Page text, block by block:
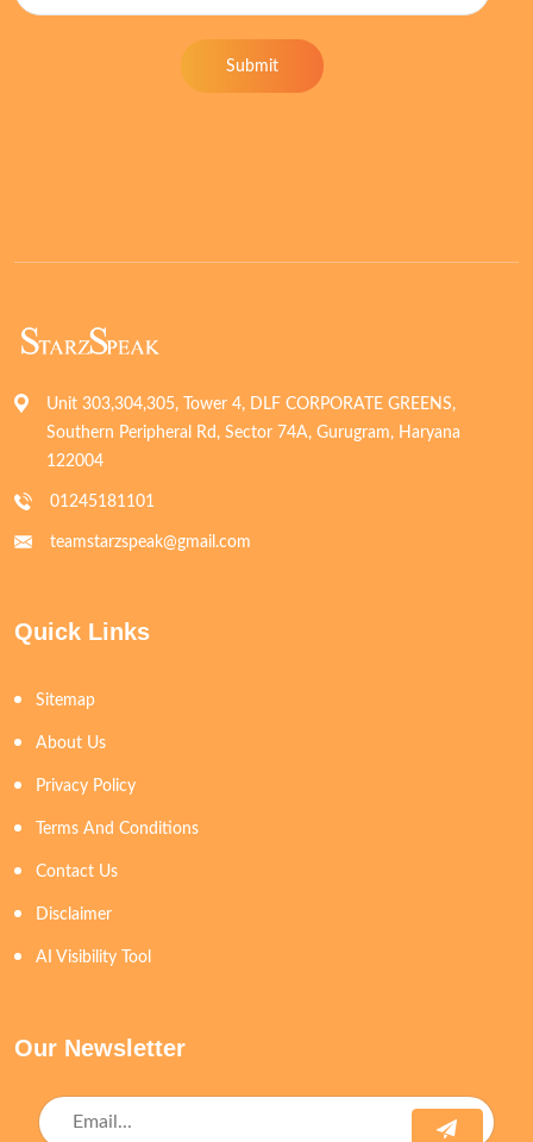
Submit
Unit 303,304,305, Tower 4, DLF CORPORATE GREENS,
Southern Peripheral Rd, Sector 74A, Gurugram, Haryana
122004
01245181101
teamstarzspeak@gmail.com
Quick Links
Sitemap
About Us
Privacy Policy
Terms And Conditions
Contact Us
Disclaimer
AI Visibility Tool
Our Newsletter